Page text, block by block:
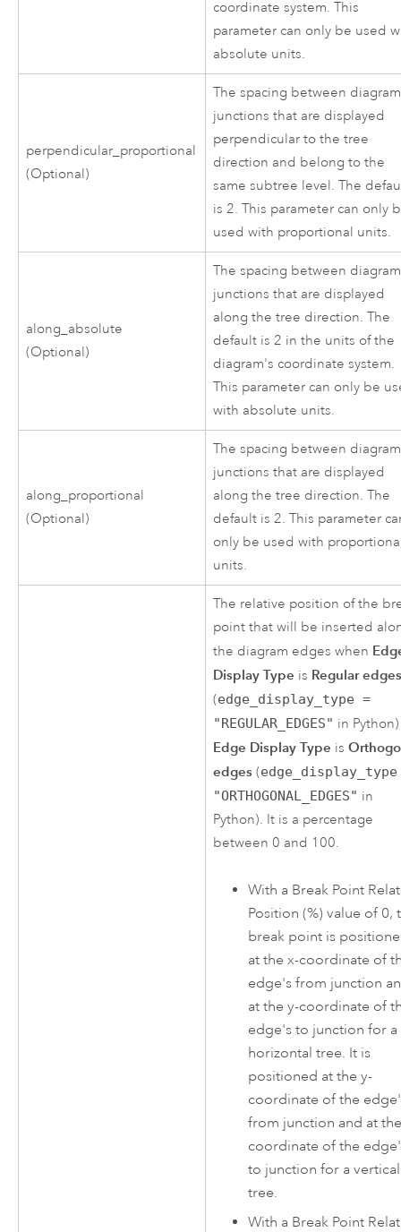
coordinate system. This
parameter can only be used
absolute units.
perpendicular_proportional
(Optional)
The spacing between diagram
junctions that are displayed
perpendicular to the tree
direction and belong to the
same subtree level. The
is 2. This parameter can only
used with proportional units.
along_absolute
(Optional)
The spacing between diagram
junctions that are displayed
along the tree direction. The
default is 2 in the units of the
diagram's coordinate system.
This parameter can only be
with absolute units.
along_proportional
(Optional)
The spacing between diagram
junctions that are displayed
along the tree direction. The
default is 2. This parameter
only be used with
units.
The relative position of the
point that will be inserted
the diagram edges when
Display Type is Regular
(edge_display_type =
"REGULAR_EDGES" in
Edge Display Type is
edges (
"ORTHOGONAL_EDGES" in
Python). It is a percentage
between 0 and 100.
With a Break Point
Position (%) value of 0,
break point is
at the x-coordinate of
edge's from junction
at the y-coordinate of
edge's to junction for a
horizontal tree. It is
positioned at the y-
coordinate of the
from junction and at
coordinate of the
to junction for a vertical
tree.
With a Break Point